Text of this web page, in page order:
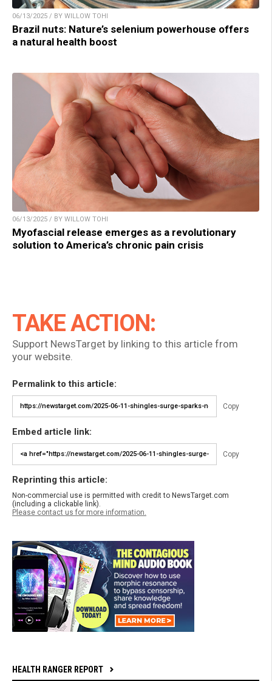
06/13/2025 / BY WILLOW TOHI
Brazil nuts: Nature’s selenium powerhouse offers
a natural health boost
06/13/2025 / BY WILLOW TOHI
Myofascial release emerges as a revolutionary
solution to America’s chronic pain crisis
TAKE ACTION:
Support NewsTarget by linking to this article from
your website.
Permalink to this article:
Copy
Embed article link:
Copy
Reprinting this article:
Non-commercial use is permitted with credit to NewsTarget.com
(including a clickable link).
Please contact us for more information.
HEALTH RANGER REPORT